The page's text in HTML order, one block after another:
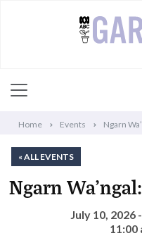
Home Events Ngarn
« ALL EVENTS
Ngarn
July 10, 2026
11:00